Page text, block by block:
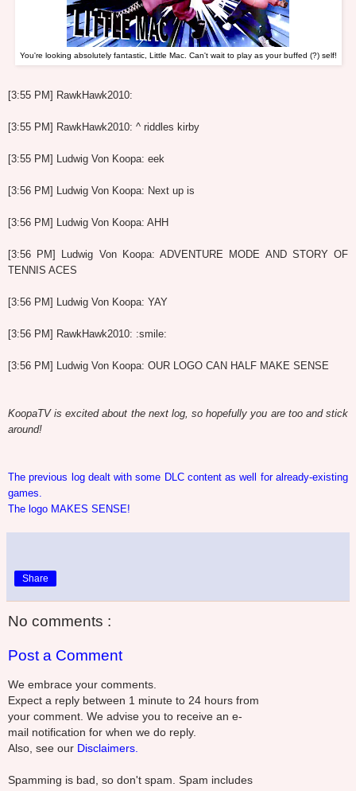
You're looking absolutely fantastic, Little Mac. Can't wait to play as your buffed (?) self!
[3:55 PM] RawkHawk2010:
[3:55 PM] RawkHawk2010: ^ riddles kirby
[3:55 PM] Ludwig Von Koopa: eek
[3:56 PM] Ludwig Von Koopa: Next up is
[3:56 PM] Ludwig Von Koopa: AHH
[3:56 PM] Ludwig Von Koopa: ADVENTURE MODE AND STORY OF
TENNIS ACES
[3:56 PM] Ludwig Von Koopa: YAY
[3:56 PM] RawkHawk2010: :smile:
[3:56 PM] Ludwig Von Koopa: OUR LOGO CAN HALF MAKE SENSE
KoopaTV is excited about the next log, so hopefully you are too and stick
around!
The previous log dealt with some DLC content as well for already-existing
games.
The logo MAKES SENSE!
Share
No comments :
Post a Comment
We embrace your comments.
Expect a reply between 1 minute to 24 hours from
your comment. We advise you to receive an e-
mail notification for when we do reply.
Also, see our Disclaimers.
Spamming is bad, so don't spam. Spam includes